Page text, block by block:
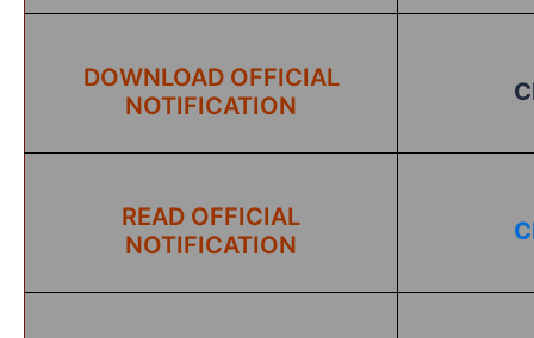
DOWNLOAD OFFICIAL
NOTIFICATION
READ OFFICIAL
NOTIFICATION